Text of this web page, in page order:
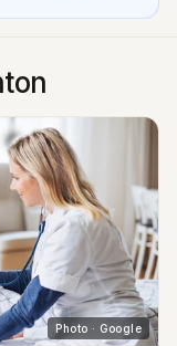
Photo · Google